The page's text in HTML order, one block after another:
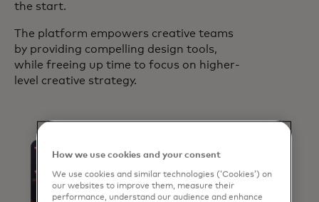
the start.
The platform empowers creative teams
by providing compelling design tools,
while freeing up time to focus on higher-
level creative strategy.
How we use cookies and your consent
We use cookies and similar technologies (‘Cookies’) on
our websites to improve them, measure their
performance, understand our audience and enhance